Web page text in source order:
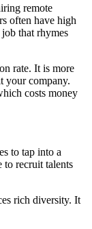
remote
often have high
that rhymes
rate. It is more
your company.
costs money
to tap into a
to recruit talents
rich diversity. It